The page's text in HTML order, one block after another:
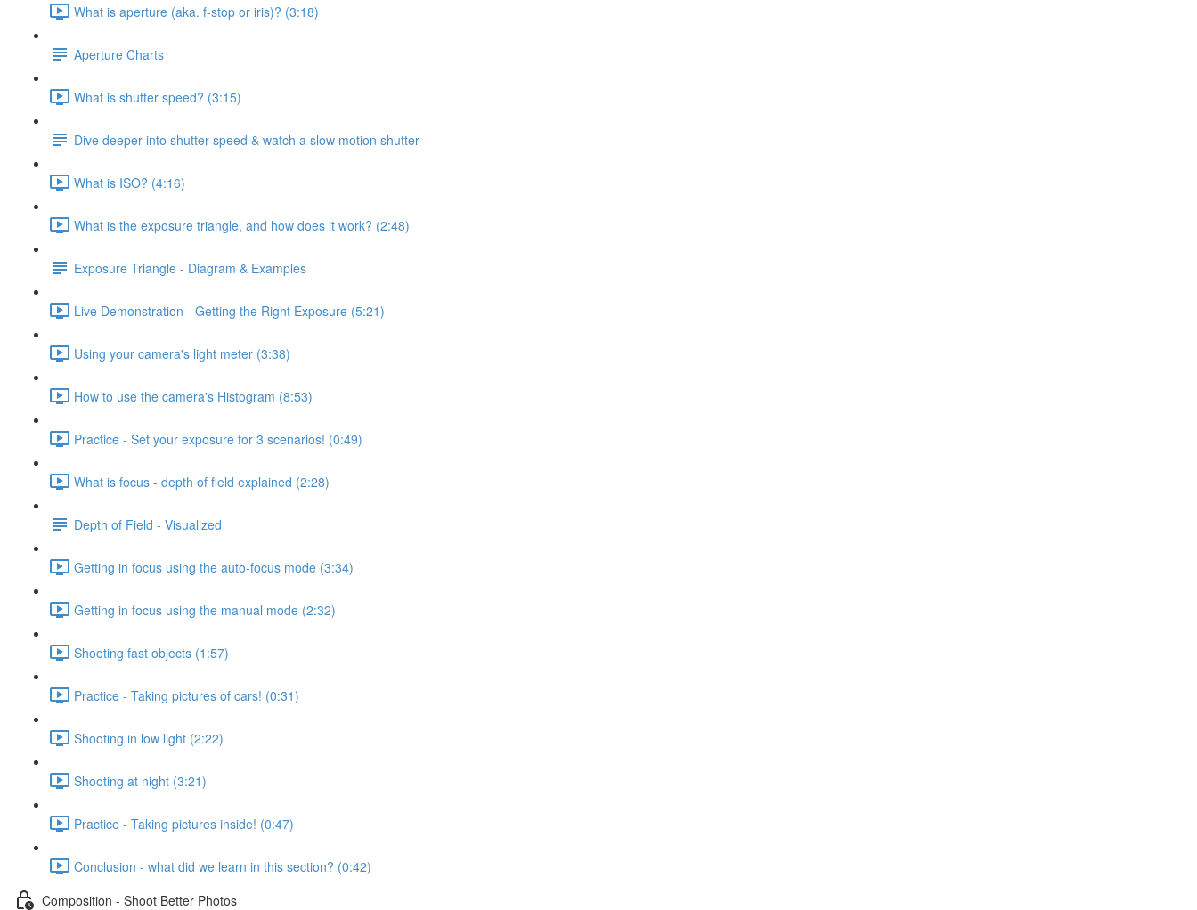
What is aperture (aka. f-stop or iris)? (3:18)
Aperture Charts
What is shutter speed? (3:15)
Dive deeper into shutter speed & watch a slow motion shutter
What is ISO? (4:16)
What is the exposure triangle, and how does it work? (2:48)
Exposure Triangle - Diagram & Examples
Live Demonstration - Getting the Right Exposure (5:21)
Using your camera's light meter (3:38)
How to use the camera's Histogram (8:53)
Practice - Set your exposure for 3 scenarios! (0:49)
What is focus - depth of field explained (2:28)
Depth of Field - Visualized
Getting in focus using the auto-focus mode (3:34)
Getting in focus using the manual mode (2:32)
Shooting fast objects (1:57)
Practice - Taking pictures of cars! (0:31)
Shooting in low light (2:22)
Shooting at night (3:21)
Practice - Taking pictures inside! (0:47)
Conclusion - what did we learn in this section? (0:42)
Composition - Shoot Better Photos